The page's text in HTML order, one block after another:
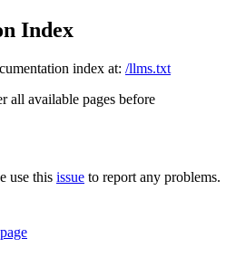
Index
index at: /llms.txt
all available pages before
use this issue to report any problems.